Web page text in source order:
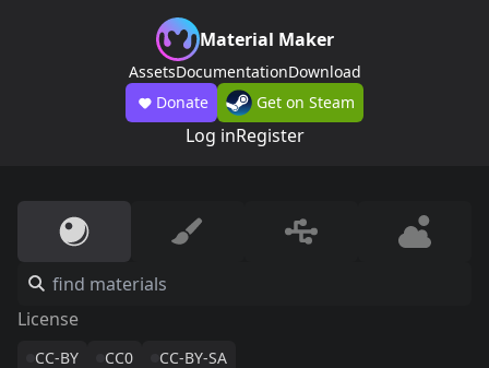
Material Maker
AssetsDocumentationDownload
Donate
Get on Steam
Log inRegister
License
CC-BY CC0 CC-BY-SA